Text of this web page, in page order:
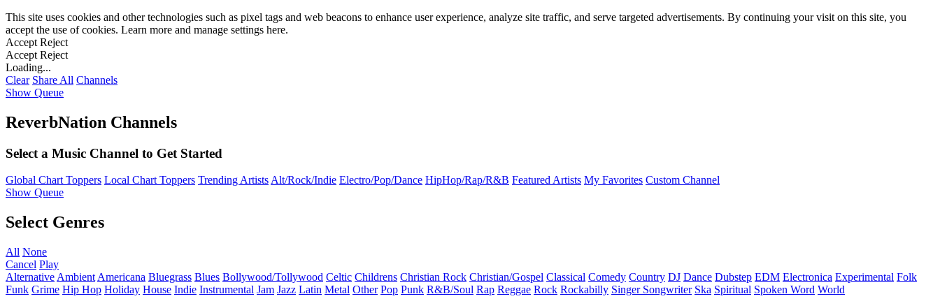
This site uses cookies and other technologies such as pixel tags and web beacons to enhance user experience, analyze site traffic, and serve targeted advertisements. By continuing your visit on this site, you
accept the use of cookies. Learn more and manage settings here.
Accept Reject
Accept Reject
Loading...
Clear Share All Channels
Show Queue
ReverbNation Channels
Select a Music Channel to Get Started
Global Chart Toppers Local Chart Toppers Trending ArtistsAlt/Rock/Indie Electro/Pop/Dance HipHop/Rap/R&B Featured Artists My Favorites Custom Channel
Show Queue
Select Genres
All None
Cancel Play
Alternative Ambient Americana Bluegrass Blues Bollywood/Tollywood Celtic Childrens Christian Rock Christian/Gospel Classical Comedy Country DJ Dance Dubstep EDM Electronica Experimental Folk
Funk Grime Hip Hop Holiday House Indie Instrumental Jam Jazz Latin Metal Other Pop Punk R&B/Soul Rap Reggae Rock Rockabilly Singer Songwriter Ska Spiritual Spoken Word World